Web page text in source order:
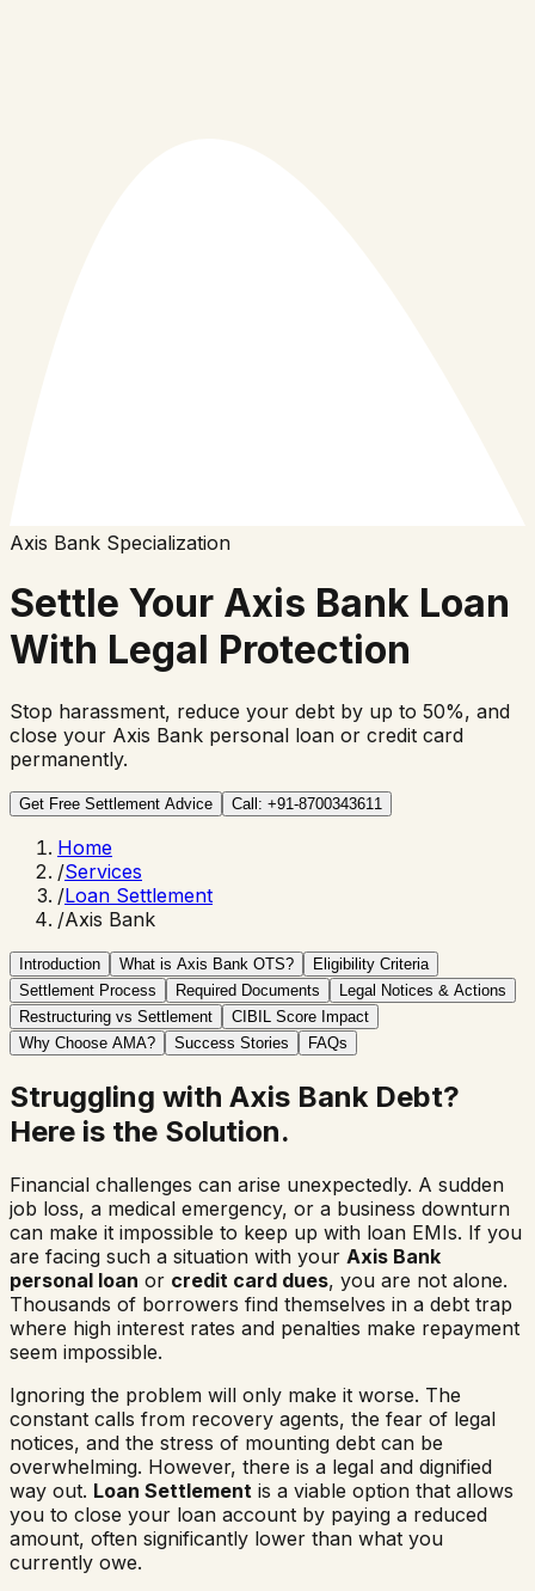
Axis Bank Specialization
Settle Your Axis Bank Loan
With Legal Protection
Stop harassment, reduce your debt by up to 50%, and
close your Axis Bank personal loan or credit card
permanently.
Get Free Settlement Advice Call: +91-8700343611
Home
/Services
/Loan Settlement
/Axis Bank
Introduction What is Axis Bank OTS?
Eligibility Criteria
Settlement Process
Required Documents
Legal Notices & Actions
Restructuring vs Settlement
CIBIL Score Impact
Why Choose AMA?
Success Stories FAQs
Struggling with Axis Bank Debt?
Here is the Solution.
Financial challenges can arise unexpectedly. A sudden
job loss, a medical emergency, or a business downturn
can make it impossible to keep up with loan EMIs. If you
are facing such a situation with your Axis Bank
personal loan or credit card dues, you are not alone.
Thousands of borrowers find themselves in a debt trap
where high interest rates and penalties make repayment
seem impossible.
Ignoring the problem will only make it worse. The
constant calls from recovery agents, the fear of legal
notices, and the stress of mounting debt can be
overwhelming. However, there is a legal and dignified
way out. Loan Settlement is a viable option that allows
you to close your loan account by paying a reduced
amount, often significantly lower than what you
currently owe.